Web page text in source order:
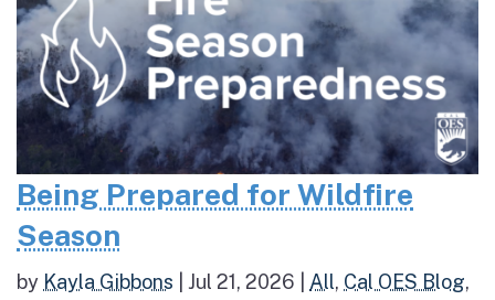
Being Prepared for Wildfire
Season
by Kayla Gibbons Jul 21, 2026 All, Cal OES Blog,